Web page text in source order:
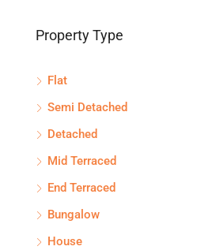
Property Type
Flat
Semi Detached
Detached
Mid Terraced
End Terraced
Bungalow
House